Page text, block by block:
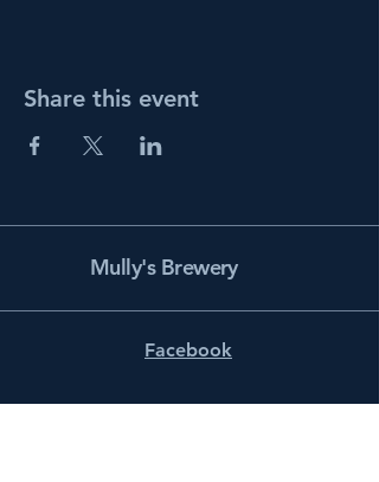
Share this event
Mully's Brewery
Facebook